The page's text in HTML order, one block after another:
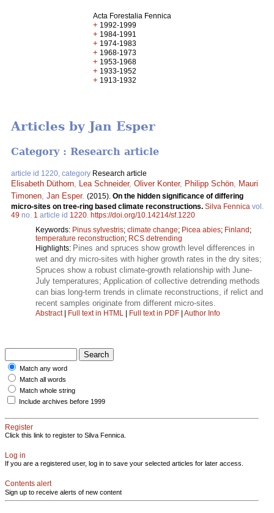
Acta Forestalia Fennica
+ 1992-1999
+ 1984-1991
+ 1974-1983
+ 1968-1973
+ 1953-1968
+ 1933-1952
+ 1913-1932
Articles by Jan Esper
Category : Research article
article id 1220, category Research article
Elisabeth Düthorn Lea Schneider, Oliver Konter, Philipp Schön
Mauri
Timonen Jan Esper. (2015). On the hidden significance of differing
micro-sites on tree-ring based climate reconstructions. Silva Fennica vol.
49 no. 1 article id 1220 https://doi.org/10.14214/sf.1220
Keywords: Pinus sylvestris; climate change; Picea abies; Finland;
temperature reconstruction; RCS detrending
Highlights: Pines and spruces show growth level differences in
wet and dry micro-sites with higher growth rates in the dry sites;
Spruces show a robust climate-growth relationship with June-
July temperatures; Application of collective detrending methods
can bias long-term trends in climate reconstructions, if relict and
recent samples originate from different micro-sites.
Abstract| Full text in HTML | Full text in PDF | Author Info
Match any word
Match all words
Match whole string
Include archives before 1999
Register
Click this link to register to Silva Fennica.
Log in
If you are a registered user, log in to save your selected articles for later access.
Contents alert
Sign up to receive alerts of new content